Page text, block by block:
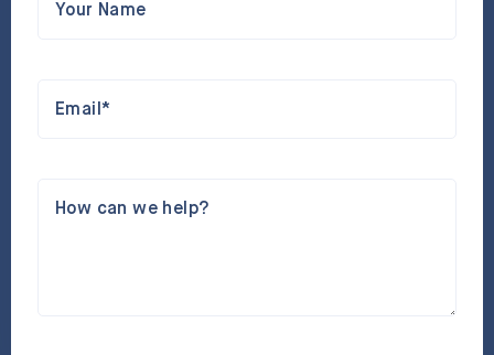
Your Name
Email*
How can we help?